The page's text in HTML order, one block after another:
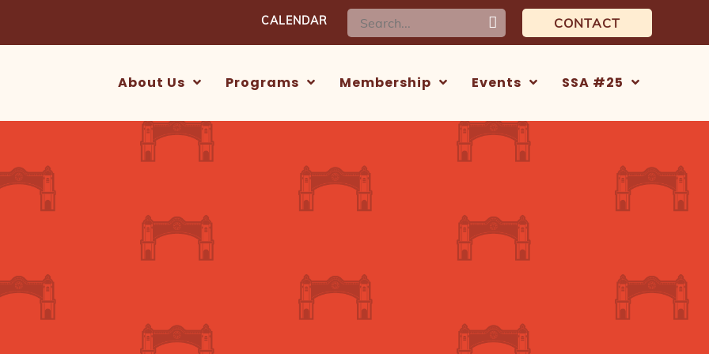
CALENDAR
Search
for:
CONTACT
About Us Programs Membership Events SSA #25